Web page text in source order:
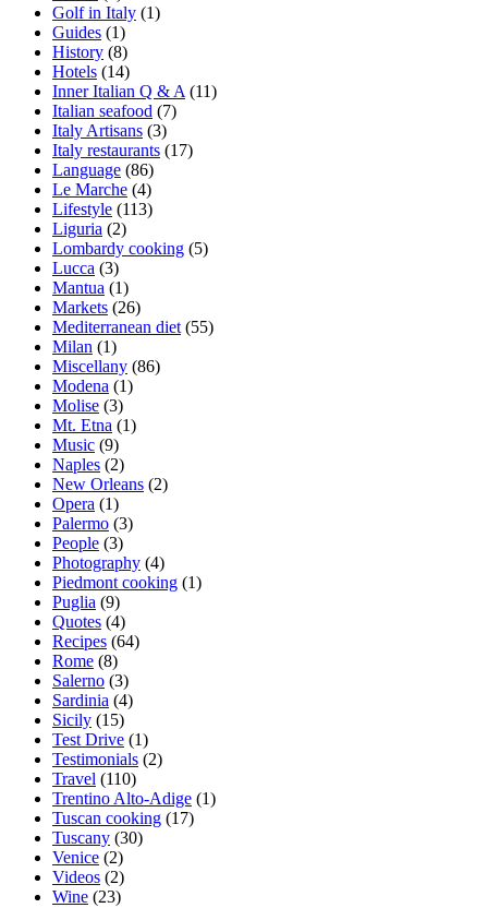
Golf in Italy (1)
Guides (1)
History (8)
Hotels (14)
Inner Italian Q & A (11)
Italian seafood (7)
Italy Artisans (3)
Italy restaurants (17)
Language (86)
Le Marche (4)
Lifestyle (113)
Liguria (2)
Lombardy cooking (5)
Lucca (3)
Mantua (1)
Markets (26)
Mediterranean diet (55)
Milan (1)
Miscellany (86)
Modena (1)
Molise (3)
Mt. Etna (1)
Music (9)
Naples (2)
New Orleans (2)
Opera (1)
Palermo (3)
People (3)
Photography (4)
Piedmont cooking (1)
Puglia (9)
Quotes (4)
Recipes (64)
Rome (8)
Salerno (3)
Sardinia (4)
Sicily (15)
Test Drive (1)
Testimonials (2)
Travel (110)
Trentino Alto-Adige (1)
Tuscan cooking (17)
Tuscany (30)
Venice (2)
Videos (2)
Wine (23)